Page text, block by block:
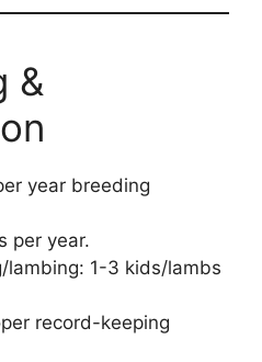
&
year breeding
per year.
lambing: 1-3 kids/lambs
record-keeping